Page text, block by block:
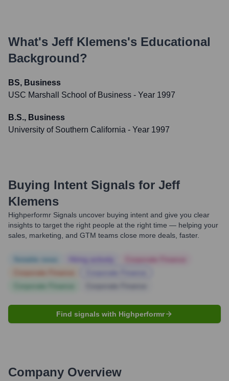
What's Jeff Klemens's Educational
Background?
BS, Business
USC Marshall School of Business - Year 1997
B.S., Business
University of Southern California - Year 1997
Buying Intent Signals for Jeff
Klemens
Highperformr Signals uncover buying intent and give you clear
insights to target the right people at the right time — helping your
sales, marketing, and GTM teams close more deals, faster.
Find signals with Highperformr
Company Overview